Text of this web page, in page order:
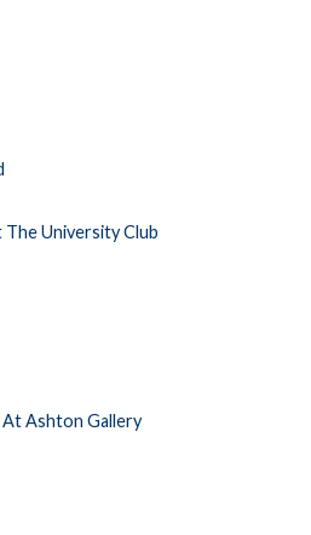
University Club
Ashton Gallery